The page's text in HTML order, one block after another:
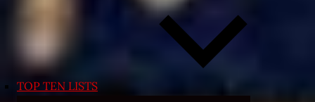
TOP TEN LISTS